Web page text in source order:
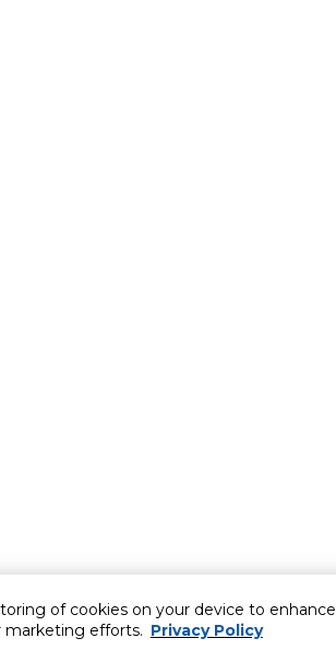
of cookies on your device to enhance
marketing efforts. Privacy Policy
About Us